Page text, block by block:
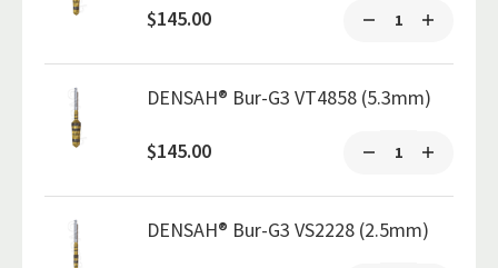
$145.00
DENSAH® Bur-G3 VT4858 (5.3mm)
$145.00
DENSAH® Bur-G3 VS2228 (2.5mm)